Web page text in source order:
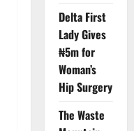
Delta First
Lady Gives
₦5m for
Woman’s
Hip Surgery
The Waste